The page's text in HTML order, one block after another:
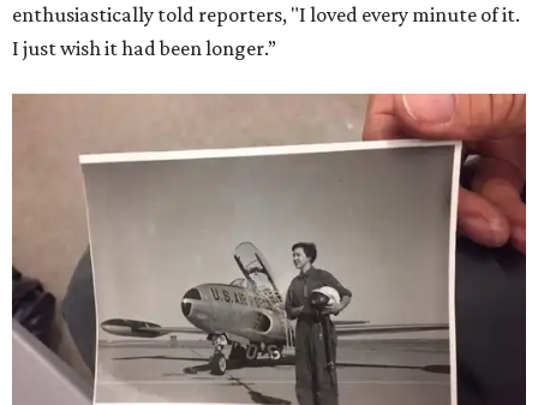
enthusiastically told reporters, "I loved every minute of it.
I just wish it had been longer.”